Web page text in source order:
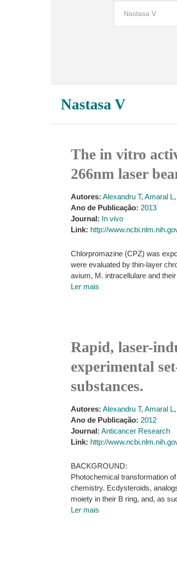
Nastasa V
The in vitro
266nm laser
Autores: Alexandru T, Amaral L,
Ano de Publicação: 2013
Journal: In vivo
Link: http://
Chlorpromazine (CPZ) was
were evaluated by thin-layer
avium, M. intracellulare and
Ler mais
Rapid, laser-
experimental
substances.
Autores: Alexandru T, Amaral L,
Ano de Publicação: 2012
Journal: Anticancer Research
Link: http://
BACKGROUND:
Photochemical transformation
chemistry. Ecdysteroids,
moiety in their B ring, and, as
Ler mais